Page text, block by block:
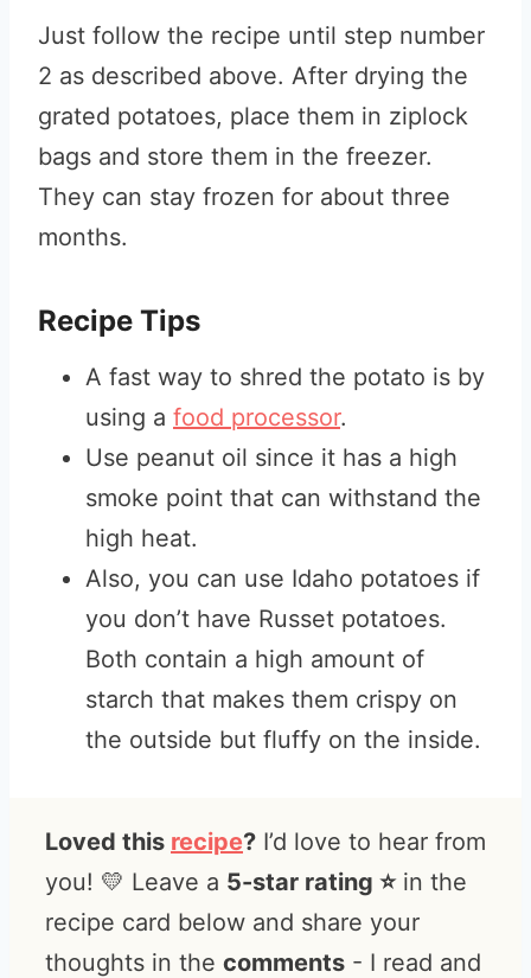
Just follow the recipe until step number
2 as described above. After drying the
grated potatoes, place them in ziplock
bags and store them in the freezer.
They can stay frozen for about three
months.
Recipe Tips
A fast way to shred the potato is by
using a food processor.
Use peanut oil since it has a high
smoke point that can withstand the
high heat.
Also, you can use Idaho potatoes if
you don’t have Russet potatoes.
Both contain a high amount of
starch that makes them crispy on
the outside but fluffy on the inside.
Loved this recipe? I’d love to hear from
you! 💛 Leave a 5-star rating ⭐️in the
recipe card below and share your
thoughts in the comments - I read and